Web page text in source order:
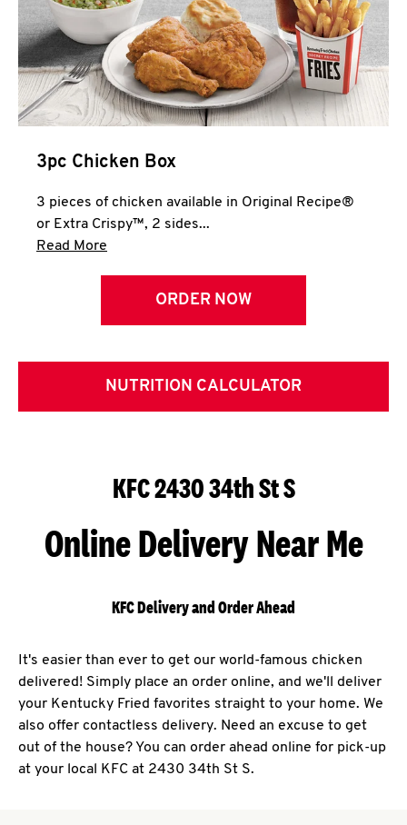
3pc Chicken Box
3 pieces of chicken available in Original Recipe®
or Extra Crispy™, 2 sides...
Read More
ORDER NOW
NUTRITION CALCULATOR
KFC 2430 34th St S
Online Delivery Near Me
KFC Delivery and Order Ahead
It's easier than ever to get our world-famous chicken
delivered! Simply place an order online, and we'll deliver
your Kentucky Fried favorites straight to your home. We
also offer contactless delivery. Need an excuse to get
out of the house? You can order ahead online for pick-up
at your local KFC at 2430 34th St S.